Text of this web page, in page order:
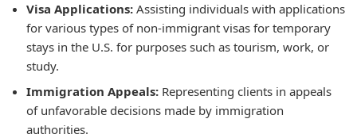
Visa Applications: Assisting individuals with applications
for various types of non-immigrant visas for temporary
stays in the U.S. for purposes such as tourism, work, or
study.
Immigration Appeals: Representing clients in appeals
of unfavorable decisions made by immigration
authorities.